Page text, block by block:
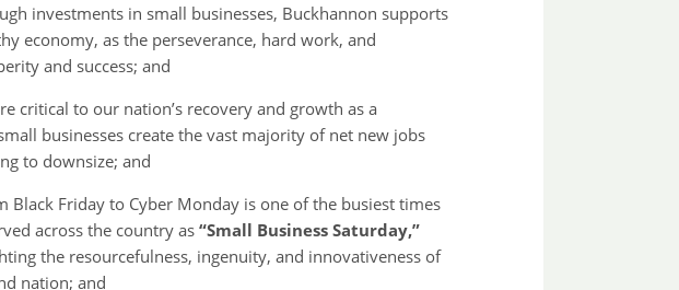
investments in small businesses, Buckhannon supports
economy, as the perseverance, hard work, and
and success; and
critical to our nation’s recovery and growth as a
businesses create the vast majority of net new jobs
to downsize; and
Friday to Cyber Monday is one of the busiest times
across the country as“Small Business Saturday,”
the resourcefulness, ingenuity, and innovativeness of
nation; and